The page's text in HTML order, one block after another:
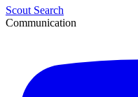
Scout Search
Communication